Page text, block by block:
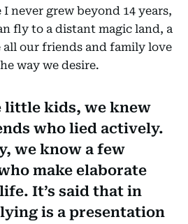
I never grew beyond 14 years,
fly to a distant magic land, a
our friends and family love
way we desire.
little kids, we knew
who lied actively.
we know a few
make elaborate
It’s said that in
is a presentation